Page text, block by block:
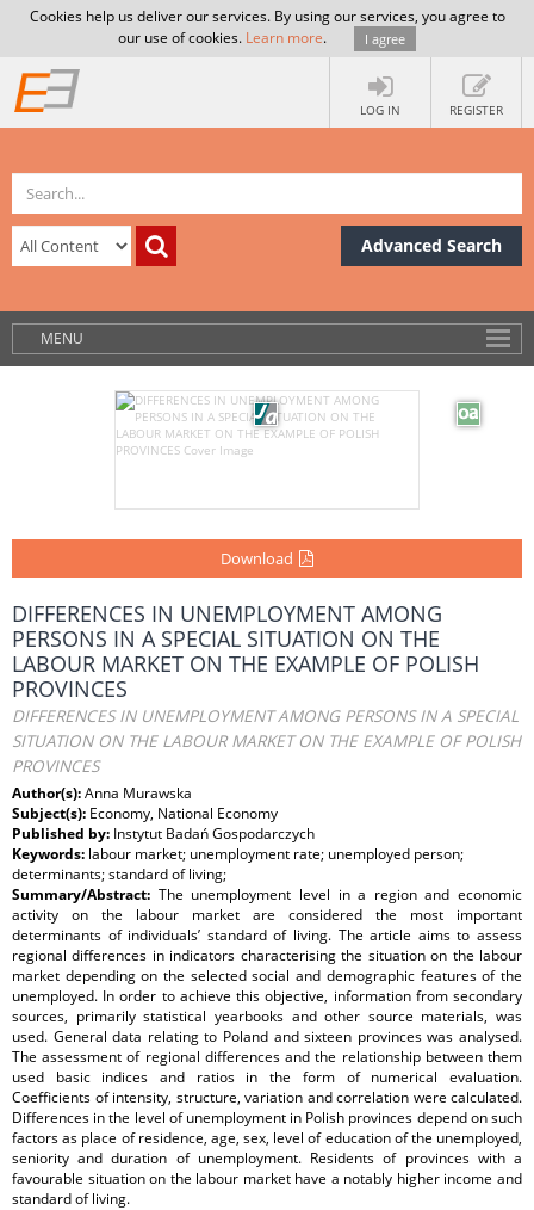
Cookies help us deliver our services. By using our services, you agree to
our use of cookies. Learn more. I agree
LOG IN REGISTER
Advanced Search
MENU
Download
DIFFERENCES IN UNEMPLOYMENT AMONG
PERSONS IN A SPECIAL SITUATION ON THE
LABOUR MARKET ON THE EXAMPLE OF POLISH
PROVINCES
DIFFERENCES IN UNEMPLOYMENT AMONG PERSONS IN A SPECIAL
SITUATION ON THE LABOUR MARKET ON THE EXAMPLE OF POLISH
PROVINCES
Author(s):Anna Murawska
Subject(s): Economy, National Economy
Published by: Instytut Badań Gospodarczych
Keywords: labour market; unemployment rate; unemployed person;
determinants; standard of living;
Summary/Abstract: The unemployment level in a region and economic
activity on the labour market are considered the most important
determinants of individuals’ standard of living. The article aims to assess
regional differences in indicators characterising the situation on the labour
market depending on the selected social and demographic features of the
unemployed. In order to achieve this objective, information from secondary
sources, primarily statistical yearbooks and other source materials, was
used. General data relating to Poland and sixteen provinces was analysed.
The assessment of regional differences and the relationship between them
used basic indices and ratios in the form of numerical evaluation.
Coefficients of intensity, structure, variation and correlation were calculated.
Differences in the level of unemployment in Polish provinces depend on such
factors as place of residence, age, sex, level of education of the unemployed,
seniority and duration of unemployment. Residents of provinces with a
favourable situation on the labour market have a notably higher income and
standard of living.